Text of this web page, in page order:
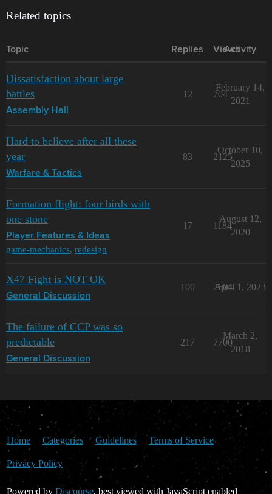
Related topics
Topic Replies Views
Activity
Dissatisfaction about large
battles
Assembly Hall
12 704
February 14,
2021
Hard to believe after all these
year
Warfare & Tactics
83 2125
October 10,
2025
Formation flight: four birds with
one stone
Player Features & Ideas
game-mechanics, redesign
17 1184
August 12,
2020
X47 Fight is NOT OK
General Discussion
100 2604
April 1, 2023
The failure of CCP was so
predictable
General Discussion
217 7700
March 2,
2018
Home Categories Guidelines Terms of Service
Privacy Policy
Powered by Discourse, best viewed with JavaScript enabled